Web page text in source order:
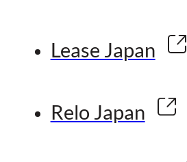
Lease Japan
Relo Japan